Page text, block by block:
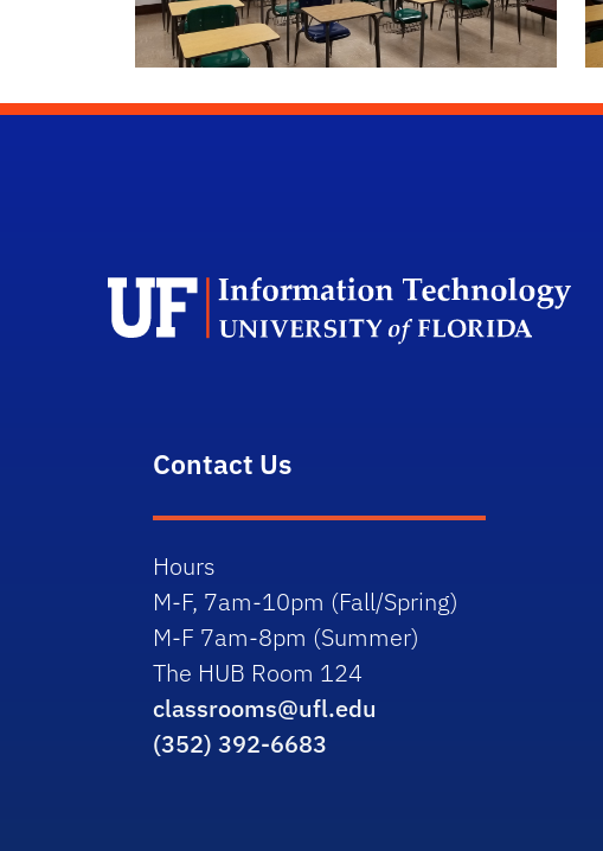
Contact Us
Hours
M-F, 7am-10pm (Fall/Spring)
M-F 7am-8pm (Summer)
The HUB Room 124
classrooms@ufl.edu
(352) 392-6683